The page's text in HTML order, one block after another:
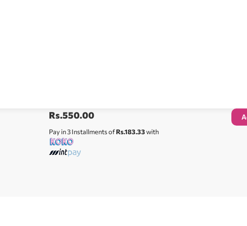
Rs.550.00
Pay in 3 Installments ofRs.183.33with